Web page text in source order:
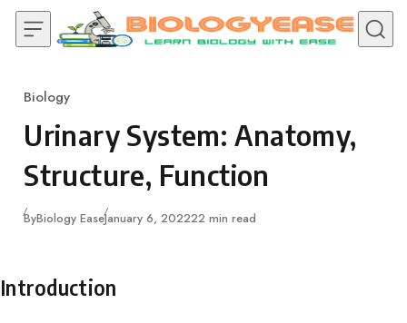
Skip to content
Category
Biology
Urinary System: Anatomy,
Structure, Function
ByBiology EasePublished
January 6, 202222 min read
Introduction